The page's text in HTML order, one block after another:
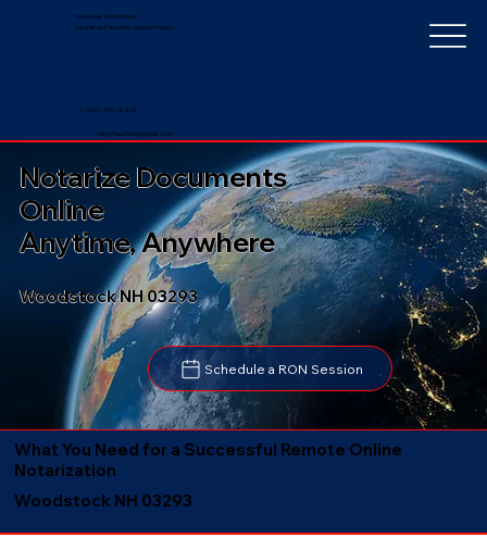
Notarize Worldwide
by Nancy Faucher, Notary Public
nancyfaucher@gmail.com
+1 (352) 497-8201
Woodstock NH 03293
Schedule a RON Session
Notarize Documents
Online
Anytime, Anywhere
What You Need for a Successful Remote Online
Notarization
Woodstock NH 03293